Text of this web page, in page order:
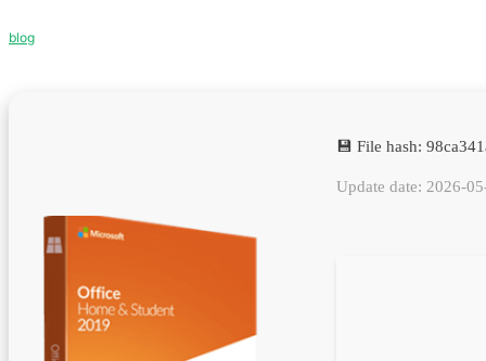
blog
💾 File hash:
Update date: 2026-